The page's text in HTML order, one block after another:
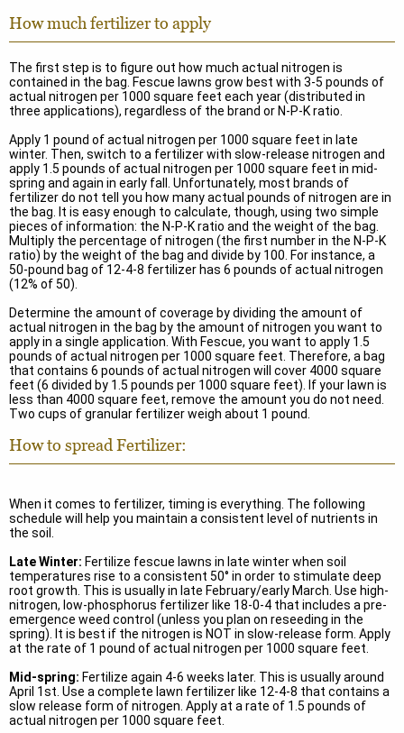
How much fertilizer to apply
The first step is to figure out how much actual nitrogen is
contained in the bag. Fescue lawns grow best with 3-5 pounds of
actual nitrogen per 1000 square feet each year (distributed in
three applications), regardless of the brand or N-P-K ratio.
Apply 1 pound of actual nitrogen per 1000 square feet in late
winter. Then, switch to a fertilizer with slow-release nitrogen and
apply 1.5 pounds of actual nitrogen per 1000 square feet in mid-
spring and again in early fall. Unfortunately, most brands of
fertilizer do not tell you how many actual pounds of nitrogen are in
the bag. It is easy enough to calculate, though, using two simple
pieces of information: the N-P-K ratio and the weight of the bag.
Multiply the percentage of nitrogen (the first number in the N-P-K
ratio) by the weight of the bag and divide by 100. For instance, a
50-pound bag of 12-4-8 fertilizer has 6 pounds of actual nitrogen
(12% of 50).
Determine the amount of coverage by dividing the amount of
actual nitrogen in the bag by the amount of nitrogen you want to
apply in a single application. With Fescue, you want to apply 1.5
pounds of actual nitrogen per 1000 square feet. Therefore, a bag
that contains 6 pounds of actual nitrogen will cover 4000 square
feet (6 divided by 1.5 pounds per 1000 square feet). If your lawn is
less than 4000 square feet, remove the amount you do not need.
Two cups of granular fertilizer weigh about 1 pound.
How to spread Fertilizer:
When it comes to fertilizer, timing is everything. The following
schedule will help you maintain a consistent level of nutrients in
the soil.
Late Winter: Fertilize fescue lawns in late winter when soil
temperatures rise to a consistent 50° in order to stimulate deep
root growth. This is usually in late February/early March. Use high-
nitrogen, low-phosphorus fertilizer like 18-0-4 that includes a pre-
emergence weed control (unless you plan on reseeding in the
spring). It is best if the nitrogen is NOT in slow-release form. Apply
at the rate of 1 pound of actual nitrogen per 1000 square feet.
Mid-spring: Fertilize again 4-6 weeks later. This is usually around
April 1st. Use a complete lawn fertilizer like 12-4-8 that contains a
slow release form of nitrogen. Apply at a rate of 1.5 pounds of
actual nitrogen per 1000 square feet.